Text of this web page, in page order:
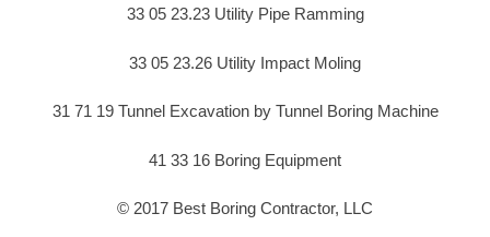
33 05 23.23 Utility Pipe Ramming
33 05 23.26 Utility Impact Moling
31 71 19 Tunnel Excavation by Tunnel Boring Machine
41 33 16 Boring Equipment
© 2017 Best Boring Contractor, LLC